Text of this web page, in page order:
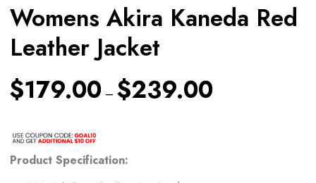
Womens Akira Kaneda Red
Leather Jacket
$179.00 – $239.00
Product Specification: